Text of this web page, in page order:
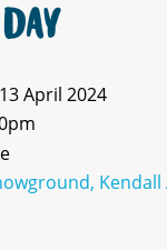
April 2024
Kendall